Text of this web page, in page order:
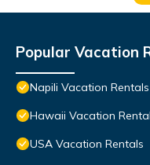
Popular Vacation
Napili Vacation Rentals
Hawaii Vacation
USA Vacation Rentals